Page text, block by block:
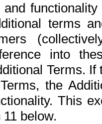
terms
into
Terms.
the
This
below.